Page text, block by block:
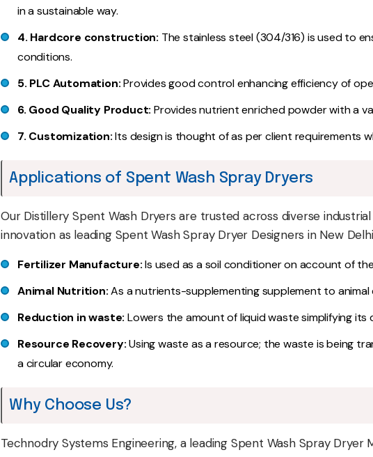
in a sustainable way.
4. Hardcore construction: The stainless steel (304/316) is used to
conditions.
5. PLC Automation:Provides good control enhancing efficiency of
6. Good Quality Product: Provides nutrient enriched powder with a
7. Customization:Its design is thought of as per client requirements
Applications of Spent Wash Spray Dryers
Our Distillery Spent Wash Dryers are trusted across diverse
innovation as leading Spent Wash Spray Dryer Designers in New
Fertilizer Manufacture:Is used as a soil conditioner on account of
Animal Nutrition:As a nutrients-supplementing supplement to animal
Reduction in waste: Lowers the amount of liquid waste simplifying its
Resource Recovery:Using waste as a resource; the waste is being
a circular economy.
Why Choose Us?
Technodry Systems Engineering, a leading Spent Wash Spray Dryer